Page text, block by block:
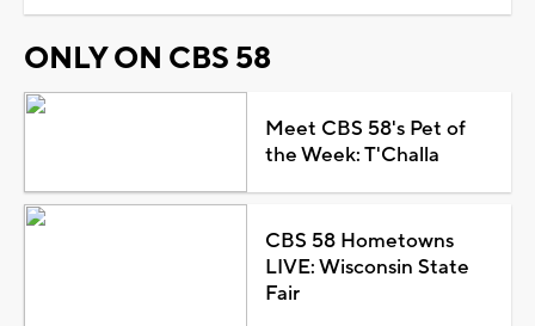
ONLY ON CBS 58
Meet CBS 58's Pet of
the Week: T'Challa
CBS 58 Hometowns
LIVE: Wisconsin State
Fair